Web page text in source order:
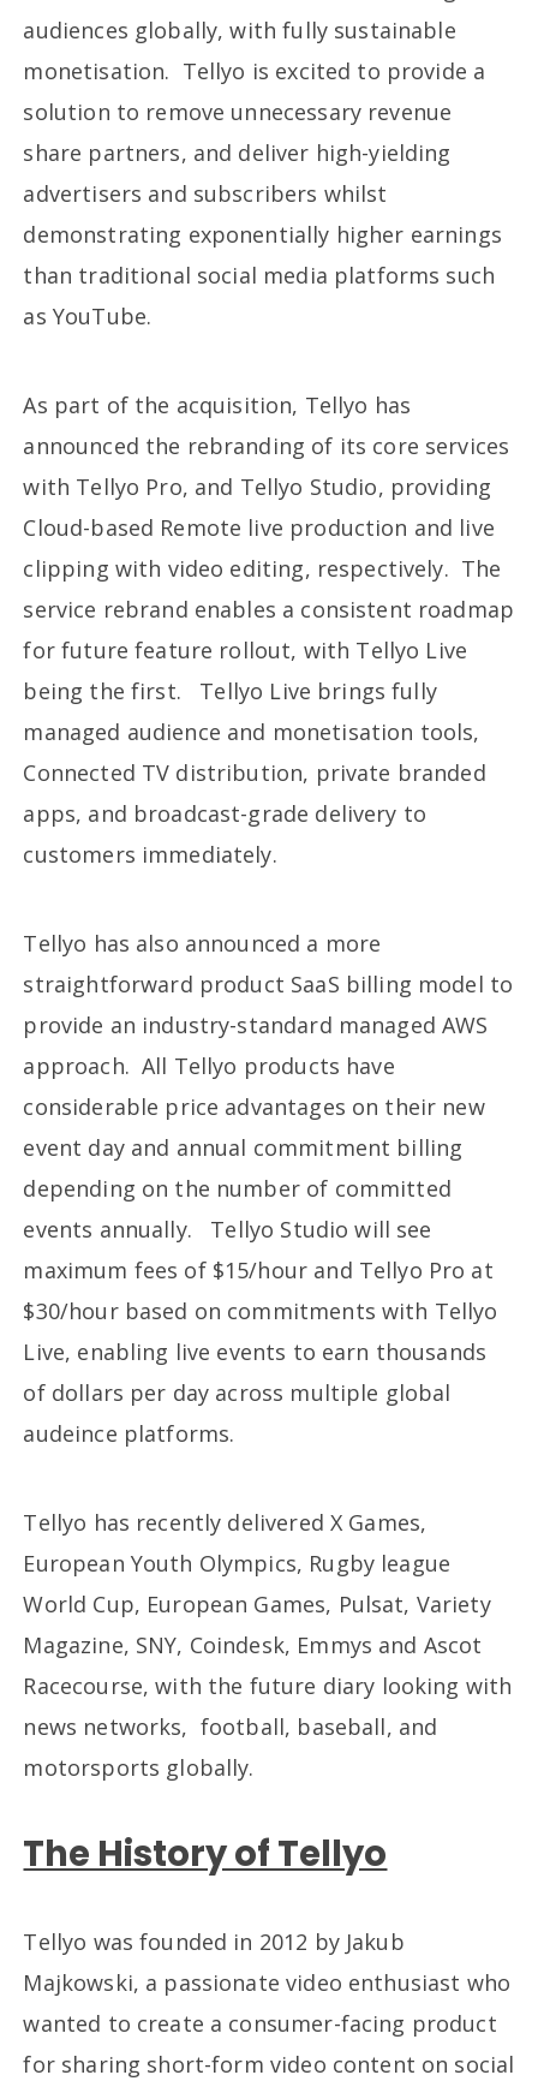
audiences globally, with fully sustainable
monetisation. Tellyo is excited to provide a
solution to remove unnecessary revenue
share partners, and deliver high-yielding
advertisers and subscribers whilst
demonstrating exponentially higher earnings
than traditional social media platforms such
as YouTube.
As part of the acquisition, Tellyo has
announced the rebranding of its core services
with Tellyo Pro, and Tellyo Studio, providing
Cloud-based Remote live production and live
clipping with video editing, respectively. The
service rebrand enables a consistent roadmap
for future feature rollout, with Tellyo Live
being the first. Tellyo Live brings fully
managed audience and monetisation tools,
Connected TV distribution, private branded
apps, and broadcast-grade delivery to
customers immediately.
Tellyo has also announced a more
straightforward product SaaS billing model to
provide an industry-standard managed AWS
approach. All Tellyo products have
considerable price advantages on their new
event day and annual commitment billing
depending on the number of committed
events annually. Tellyo Studio will see
maximum fees of $15/hour and Tellyo Pro at
$30/hour based on commitments with Tellyo
Live, enabling live events to earn thousands
of dollars per day across multiple global
audeince platforms.
Tellyo has recently delivered X Games,
European Youth Olympics, Rugby league
World Cup, European Games, Pulsat, Variety
Magazine, SNY, Coindesk, Emmys and Ascot
Racecourse, with the future diary looking with
news networks, football, baseball, and
motorsports globally.
The History of Tellyo
Tellyo was founded in 2012 by Jakub
Majkowski, a passionate video enthusiast who
wanted to create a consumer-facing product
for sharing short-form video content on social